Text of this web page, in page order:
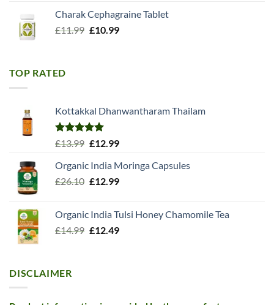
Charak Cephagraine Tablet
£11.99 Original
£10.99Current
TOP RATED
Kottakkal Dhanwantharam Thailam
Rated5.00
£13.99 Original
was:
£13.99.
£12.99Current
is:
£12.99.
Organic India Moringa Capsules
£26.10 Original
£26.10.
£12.99Current
£12.99.
Organic India Tulsi Honey Chamomile Tea
£14.99 Original
£12.49Current
DISCLAIMER